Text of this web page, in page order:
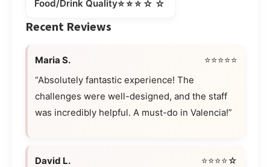
Food/Drink Quality⭐⭐⭐☆☆
Recent Reviews
Maria S.
⭐⭐⭐⭐⭐
“Absolutely fantastic experience! The
challenges were well-designed, and the staff
was incredibly helpful. A must-do in Valencia!”
David L.
⭐⭐⭐⭐☆